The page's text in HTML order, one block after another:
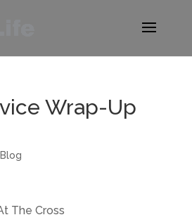
Wrap-Up
The Cross